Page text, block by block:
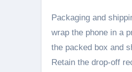
Packaging and
wrap the phone in a
the packed box and
Retain the drop-off